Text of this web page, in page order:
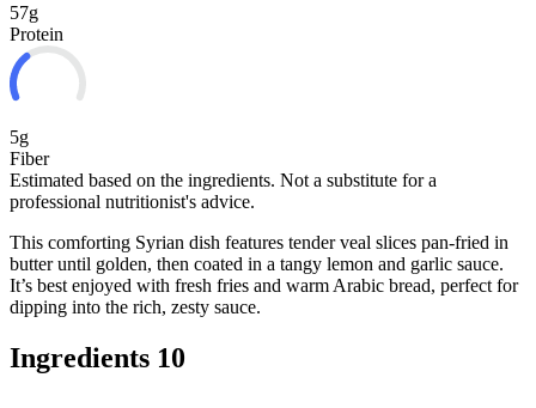
57g
Protein
5g
Fiber
Estimated based on the ingredients. Not a substitute for a
professional nutritionist's advice.
This comforting Syrian dish features tender veal slices pan-fried in
butter until golden, then coated in a tangy lemon and garlic sauce.
It’s best enjoyed with fresh fries and warm Arabic bread, perfect for
dipping into the rich, zesty sauce.
Ingredients 10